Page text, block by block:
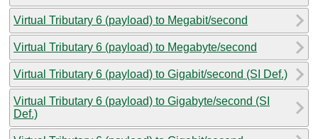
Virtual Tributary 6 (payload) to Megabit/second
Virtual Tributary 6 (payload) to Megabyte/second
Virtual Tributary 6 (payload) to Gigabit/second (SI Def.)
Virtual Tributary 6 (payload) to Gigabyte/second (SI
Def.)